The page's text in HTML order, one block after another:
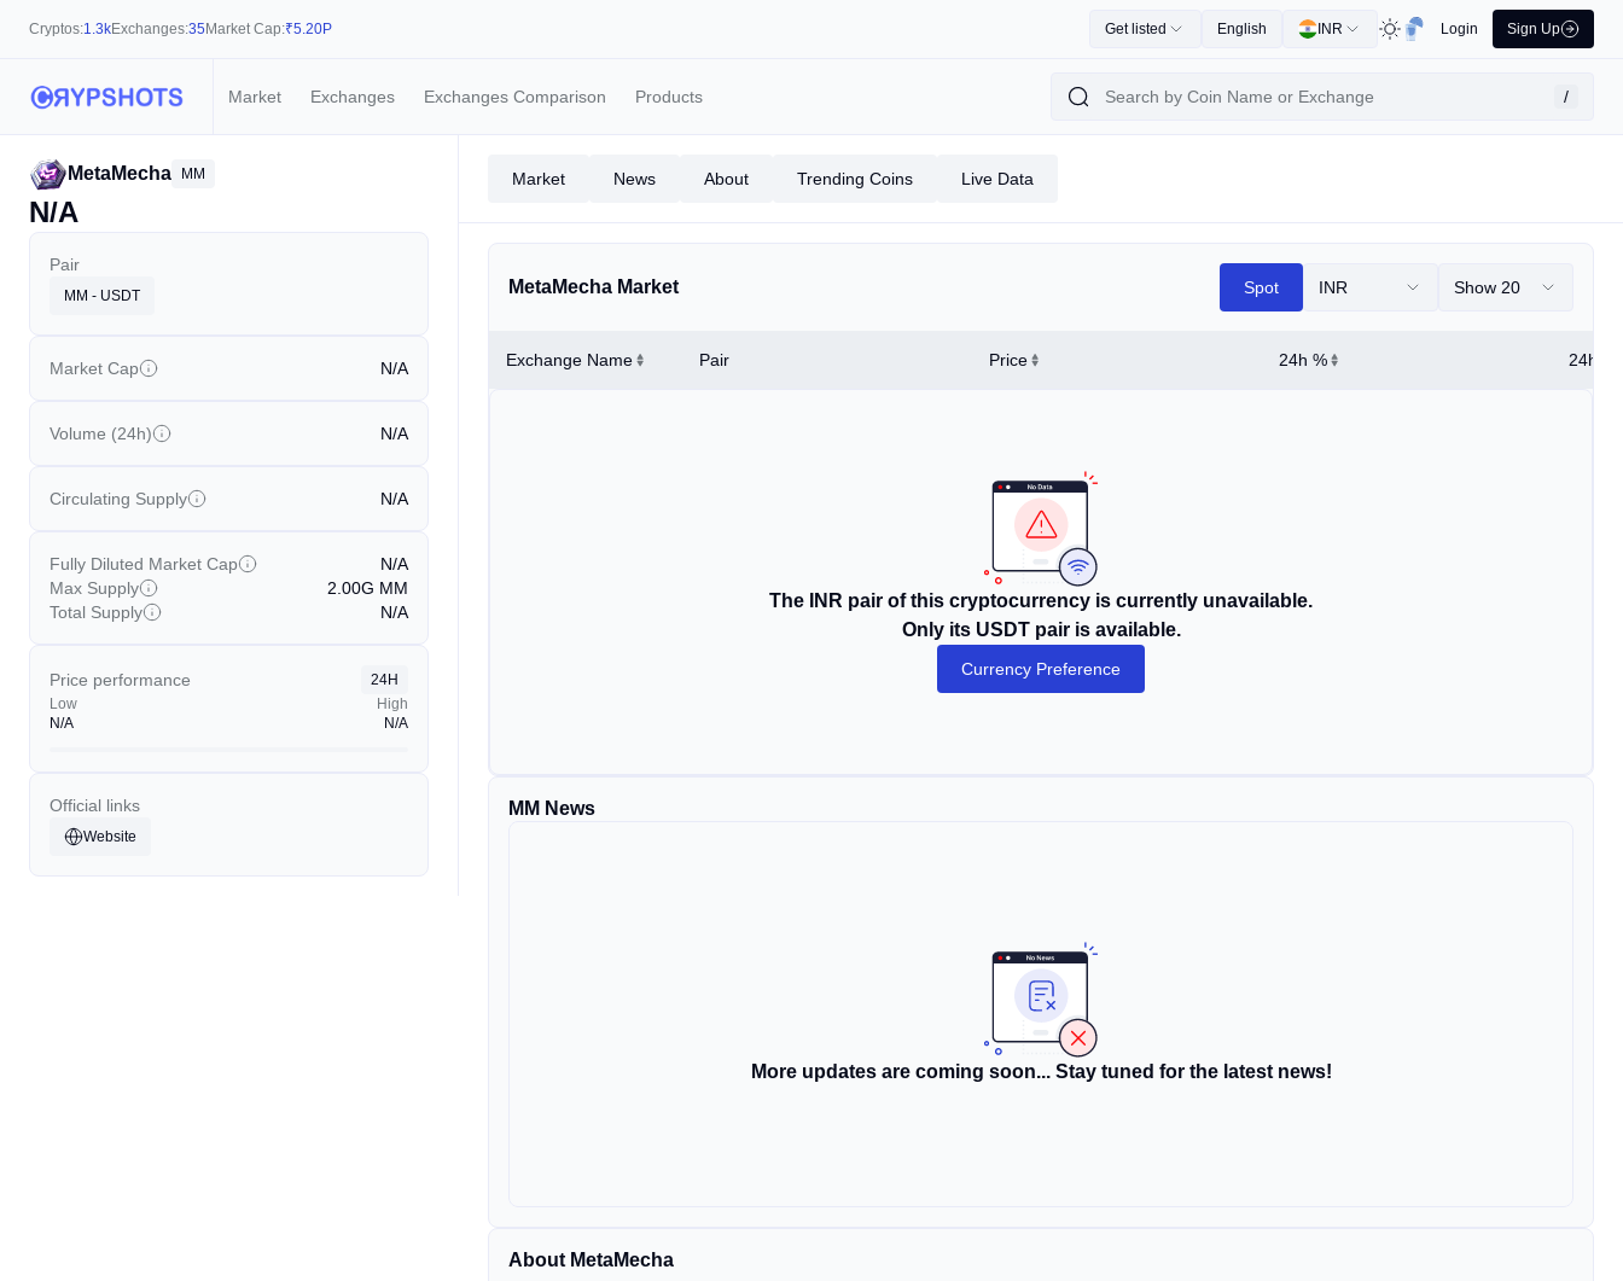
Cryptos:1.3kExchanges:35 Market Cap:₹5.20P Get listed English INR Login Sign Up
Market Exchanges Exchanges Comparison Products /
MetaMecha MM
N/A
Pair
MM - USDT
Market Cap N/A
Volume (24h) N/A
Circulating Supply N/A
Fully Diluted Market Cap
N/A
Max Supply
2.00G MM
Total Supply
N/A
Price performance
24H
Low
N/A
High
N/A
Official links
Website
Market News About Trending Coins Live Data
MetaMecha Market Spot INR Show 20
Exchange Name Pair Price 24h % 24h
The INR pair of this cryptocurrency is currently unavailable.
Only its USDT pair is available.
Currency Preference
MM News
More updates are coming soon... Stay tuned for the latest news!
About MetaMecha